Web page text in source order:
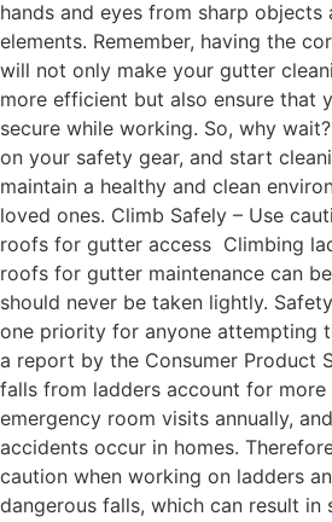
hands and eyes from sharp objects
elements. Remember, having the
will not only make your gutter
more efficient but also ensure that
secure while working. So, why
on your safety gear, and start
maintain a healthy and clean
loved ones. Climb Safely – Use
roofs for gutter access Climbing
roofs for gutter maintenance can
should never be taken lightly.
one priority for anyone attempting
a report by the Consumer Product
falls from ladders account for more
emergency room visits annually,
accidents occur in homes.
caution when working on ladders
dangerous falls, which can result in